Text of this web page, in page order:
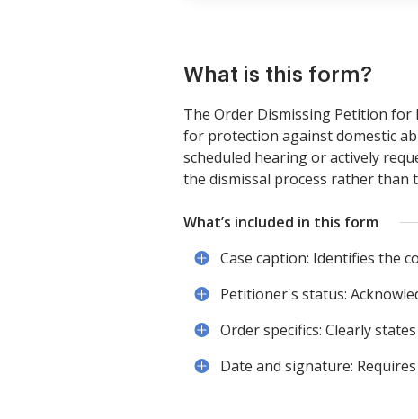
What is this form?
The Order Dismissing Petition for
for protection against domestic
scheduled hearing or actively
the dismissal process rather than
What’s included in this form
Case caption: Identifies the
Petitioner's status:
Order specifics: Clearly
Date and signature: